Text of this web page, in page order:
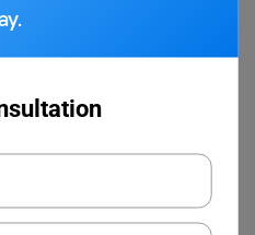
Abidi
with experience in
Travel, Lifestyle, and